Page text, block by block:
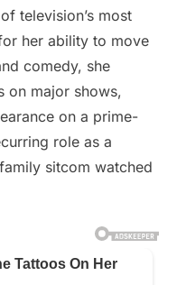
television’s most
her ability to move
comedy, she
on major shows,
on a prime-
role as a
sitcom watched